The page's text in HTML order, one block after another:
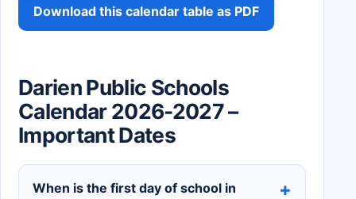
Download this calendar table as PDF
Darien Public Schools
Calendar 2026-2027 –
Important Dates
When is the first day of school in